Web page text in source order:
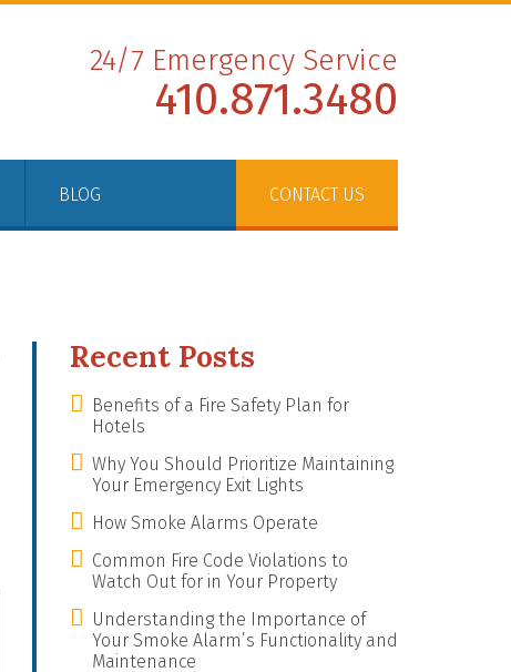
24/7 Emergency Service
410.871.3480
BLOG CONTACT US
Recent Posts
Benefits of a Fire Safety Plan for
Hotels
Why You Should Prioritize Maintaining
Your Emergency Exit Lights
How Smoke Alarms Operate
Common Fire Code Violations to
Watch Out for in Your Property
Understanding the Importance of
Your Smoke Alarm’s Functionality and
Maintenance